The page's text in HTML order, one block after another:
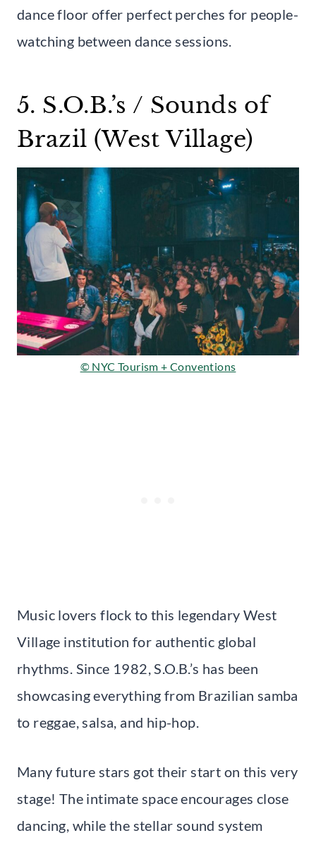
dance floor offer perfect perches for people-
watching between dance sessions.
5. S.O.B.’s / Sounds of
Brazil (West Village)
© NYC Tourism + Conventions
Music lovers flock to this legendary West
Village institution for authentic global
rhythms. Since 1982, S.O.B.’s has been
showcasing everything from Brazilian samba
to reggae, salsa, and hip-hop.
Many future stars got their start on this very
stage! The intimate space encourages close
dancing, while the stellar sound system